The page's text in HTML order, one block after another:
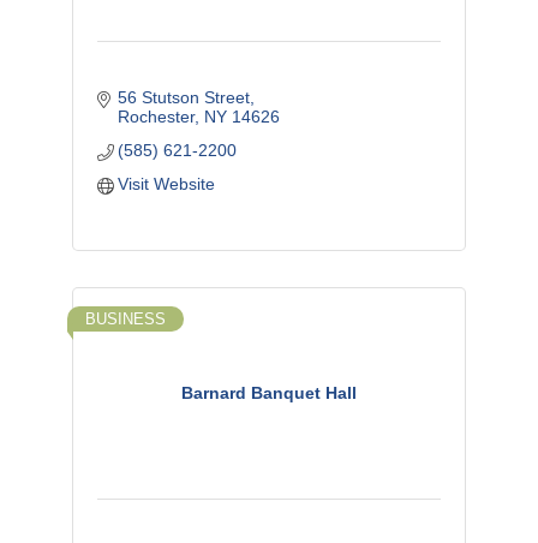
56 Stutson Street
Rochester NY 14626
(585) 621-2200
Visit Website
Barnard Banquet Hall
BUSINESS